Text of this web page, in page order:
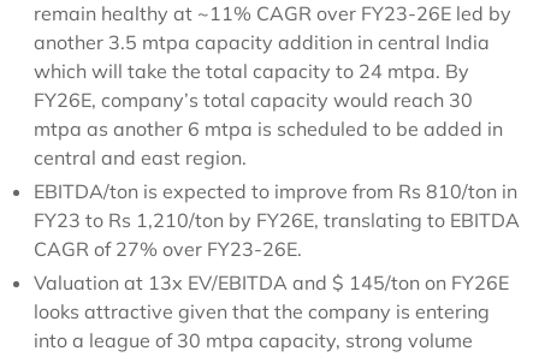
remain healthy at ~11% CAGR over FY23-26E led by
another 3.5 mtpa capacity addition in central India
which will take the total capacity to 24 mtpa. By
FY26E, company’s total capacity would reach 30
mtpa as another 6 mtpa is scheduled to be added in
central and east region.
EBITDA/ton is expected to improve from Rs 810/ton in
FY23 to Rs 1,210/ton by FY26E, translating to EBITDA
CAGR of 27% over FY23-26E.
Valuation at 13x EV/EBITDA and $ 145/ton on FY26E
looks attractive given that the company is entering
into a league of 30 mtpa capacity, strong volume